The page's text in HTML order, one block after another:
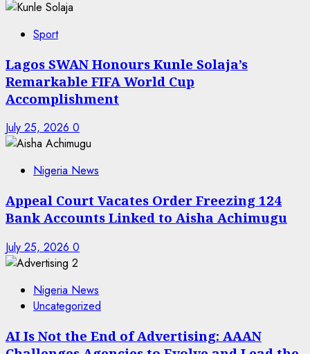
Sport
Lagos SWAN Honours Kunle Solaja’s
Remarkable FIFA World Cup
Accomplishment
July 25, 2026 0
Nigeria News
Appeal Court Vacates Order Freezing 124
Bank Accounts Linked to Aisha Achimugu
July 25, 2026 0
Nigeria News
Uncategorized
AI Is Not the End of Advertising: AAAN